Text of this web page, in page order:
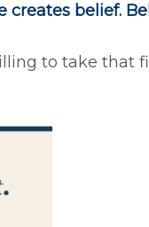
creates belief.
to take that